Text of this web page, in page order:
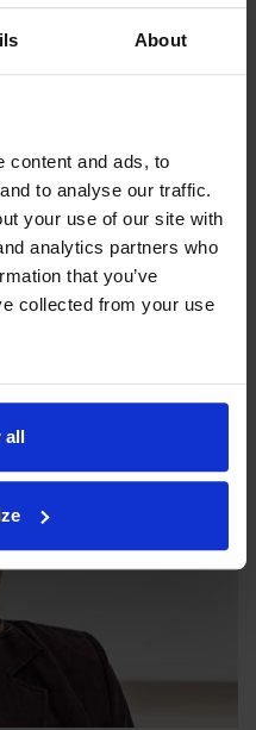
About
content and ads, to
to analyse our traffic.
your use of our site with
analytics partners who
that you’ve
collected from your use
all
philosophy is a
should be run.